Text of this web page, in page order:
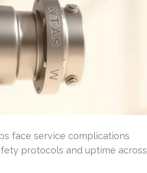
face service complications
protocols and uptime across